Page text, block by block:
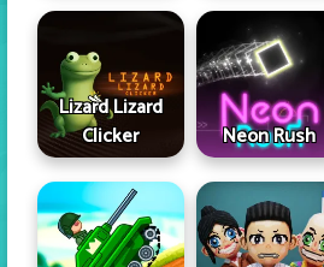
Lizard Lizard
Clicker
Neon Rush